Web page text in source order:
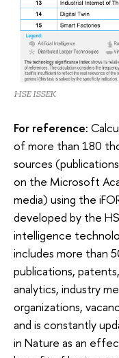
HSE ISSEK
For reference:
of more than 180
sources
on the Microsoft
media) using the
developed by the
intelligence
includes more than
publications,
analytics, industry
organizations,
and is constantly
in Nature as an